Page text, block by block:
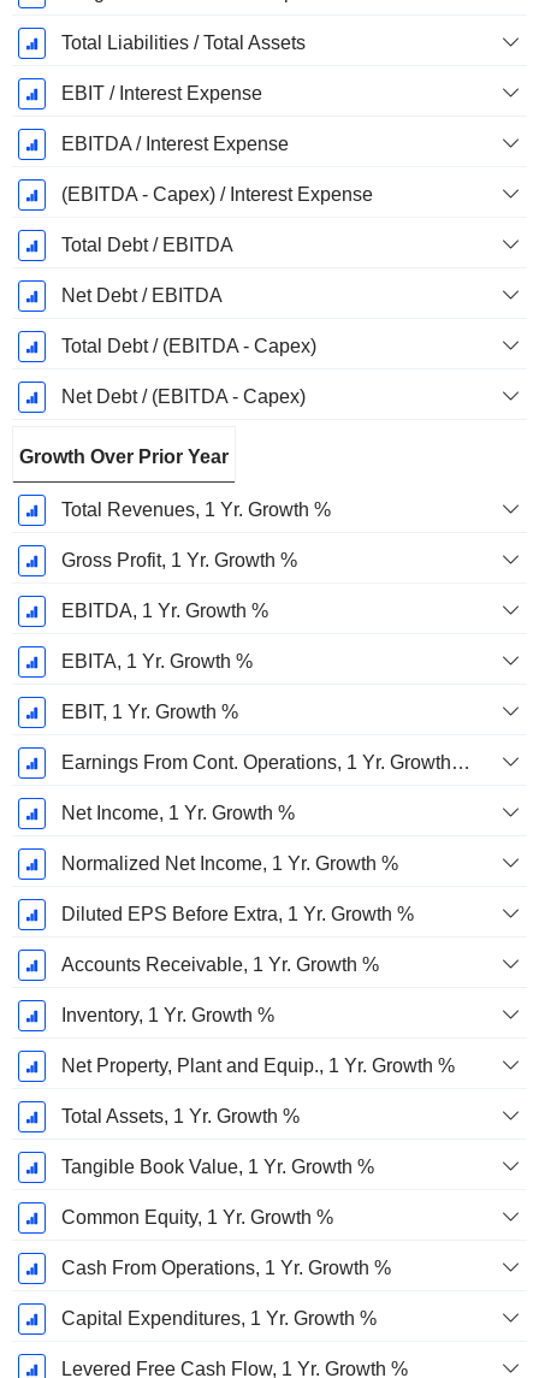
Total Liabilities / Total Assets
EBIT / Interest Expense
EBITDA / Interest Expense
(EBITDA - Capex) / Interest Expense
Total Debt / EBITDA
Net Debt / EBITDA
Total Debt / (EBITDA - Capex)
Net Debt / (EBITDA - Capex)
Growth Over Prior Year
Total Revenues, 1 Yr. Growth %
Gross Profit, 1 Yr. Growth %
EBITDA, 1 Yr. Growth %
EBITA, 1 Yr. Growth %
EBIT, 1 Yr. Growth %
Earnings From Cont. Operations, 1 Yr. Growth %
Net Income, 1 Yr. Growth %
Normalized Net Income, 1 Yr. Growth %
Diluted EPS Before Extra, 1 Yr. Growth %
Accounts Receivable, 1 Yr. Growth %
Inventory, 1 Yr. Growth %
Net Property, Plant and Equip., 1 Yr. Growth %
Total Assets, 1 Yr. Growth %
Tangible Book Value, 1 Yr. Growth %
Common Equity, 1 Yr. Growth %
Cash From Operations, 1 Yr. Growth %
Capital Expenditures, 1 Yr. Growth %
Levered Free Cash Flow, 1 Yr. Growth %